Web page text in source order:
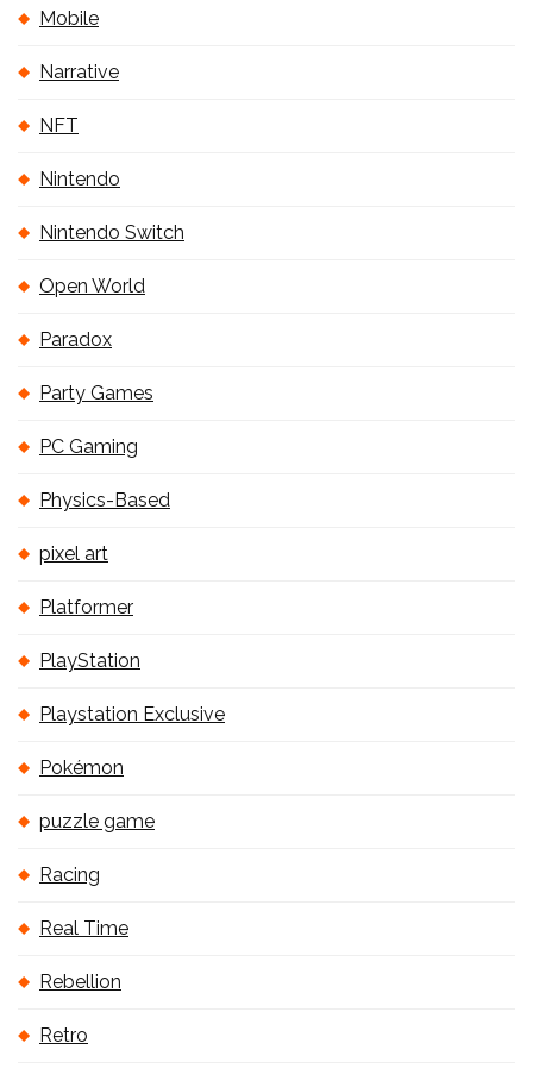
Mobile
Narrative
NFT
Nintendo
Nintendo Switch
Open World
Paradox
Party Games
PC Gaming
Physics-Based
pixel art
Platformer
PlayStation
Playstation Exclusive
Pokémon
puzzle game
Racing
Real Time
Rebellion
Retro